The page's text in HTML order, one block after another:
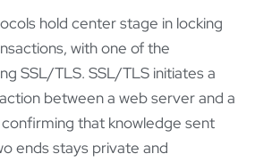
hold center stage in locking
with one of the
SSL/TLS. SSL/TLS initiates a
between a web server and a
confirming that knowledge sent
ends stays private and